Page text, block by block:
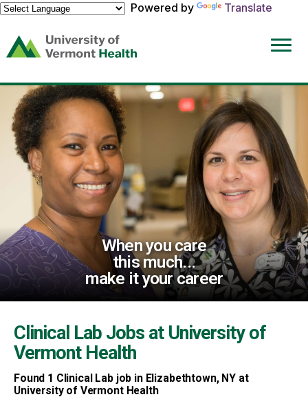
Powered by
Translate
(link
opens
a
new
window)
When you care
this much...
make it your career
Clinical Lab Jobs at University of
Vermont Health
Found 1 Clinical Lab job in Elizabethtown, NY at
University of Vermont Health